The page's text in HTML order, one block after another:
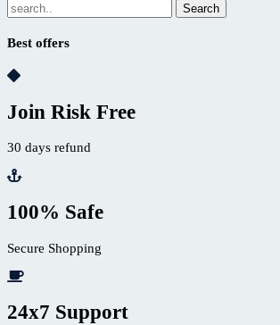
Best offers
Join Risk Free
30 days refund
100% Safe
Secure Shopping
24x7 Support